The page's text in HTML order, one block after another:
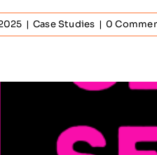
| Case Studies | 0